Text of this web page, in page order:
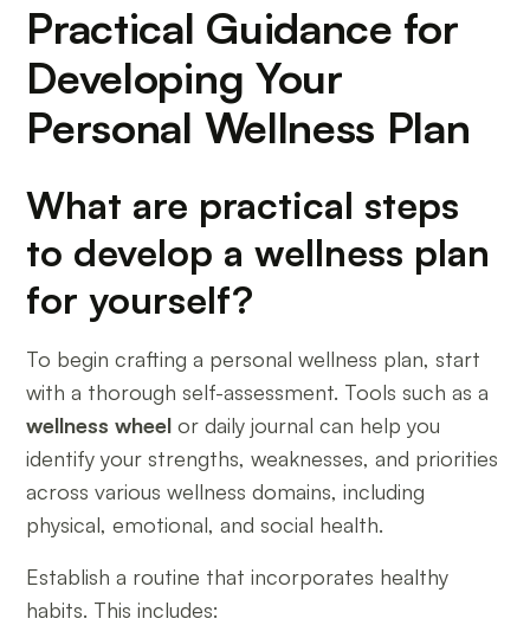
Practical Guidance for
Developing Your
Personal Wellness Plan
What are practical steps
to develop a wellness plan
for yourself?
To begin crafting a personal wellness plan, start
with a thorough self-assessment. Tools such as a
wellness wheel or daily journal can help you
identify your strengths, weaknesses, and priorities
across various wellness domains, including
physical, emotional, and social health.
Establish a routine that incorporates healthy
habits. This includes: